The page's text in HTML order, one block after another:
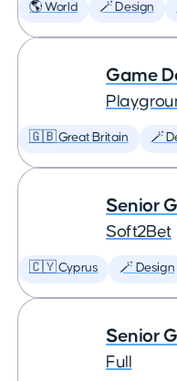
🌎 World 🪄 Design
Game
🇬🇧 Great Britain 🪄
Senior
Soft2Bet
🇨🇾 Cyprus 🪄 Design
Senior
Full